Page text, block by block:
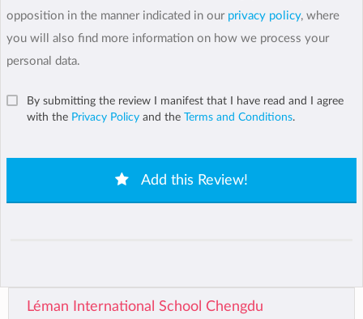
opposition in the manner indicated in our privacy policy, where
you will also find more information on how we process your
personal data.
By submitting the review I manifest that I have read and I agree
with the Privacy Policy and the Terms and Conditions.
Add this Review!
Léman International School Chengdu